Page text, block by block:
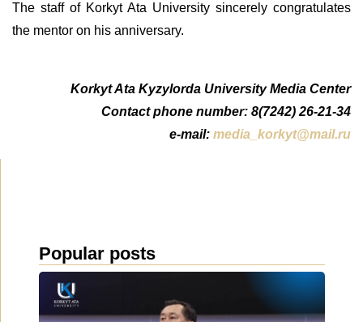
The staff of Korkyt Ata University sincerely congratulates
the mentor on his anniversary.
Korkyt Ata Kyzylorda University Media Center
Contact phone number: 8(7242) 26-21-34
e-mail: media_korkyt@mail.ru
Popular posts